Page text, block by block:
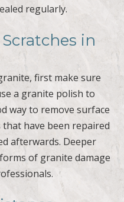
regularly.
in
first make sure
a granite polish to
way to remove surface
that have been repaired
afterwards. Deeper
of granite damage